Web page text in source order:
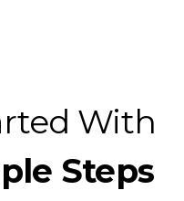
With
Steps